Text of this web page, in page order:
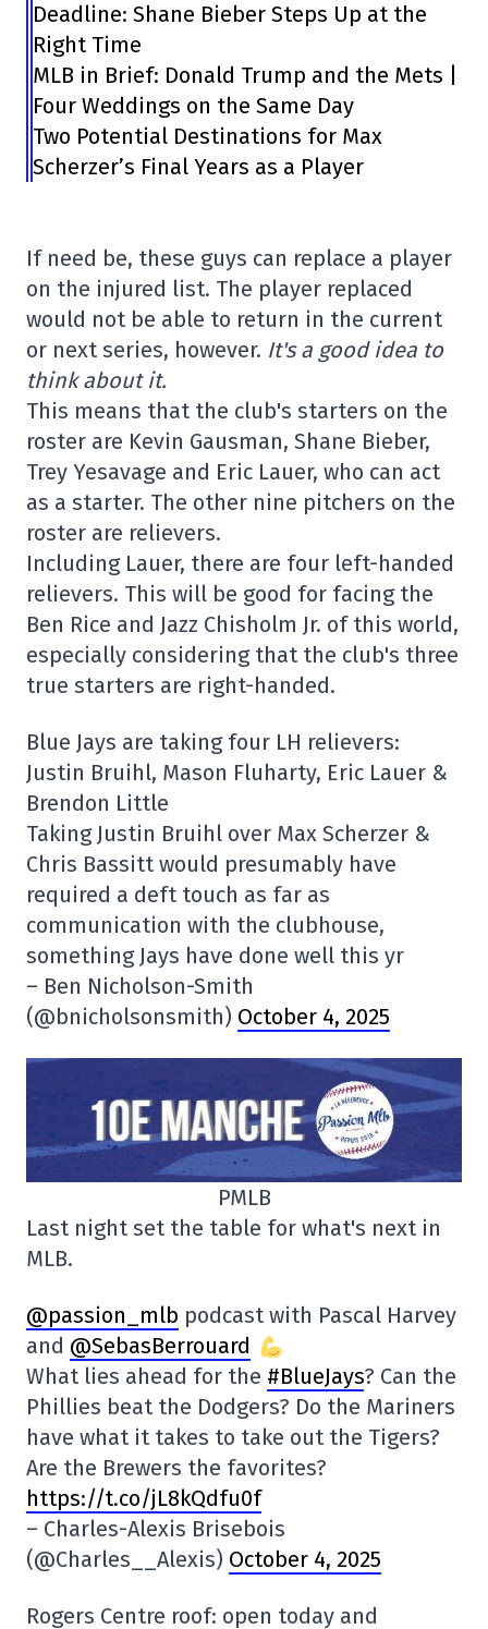
Deadline: Shane Bieber Steps Up at the
Right Time
MLB in Brief: Donald Trump and the Mets |
Four Weddings on the Same Day
Two Potential Destinations for Max
Scherzer’s Final Years as a Player
If need be, these guys can replace a player
on the injured list. The player replaced
would not be able to return in the current
or next series, however. It's a good idea to
think about it.
This means that the club's starters on the
roster are Kevin Gausman, Shane Bieber,
Trey Yesavage and Eric Lauer, who can act
as a starter. The other nine pitchers on the
roster are relievers.
Including Lauer, there are four left-handed
relievers. This will be good for facing the
Ben Rice and Jazz Chisholm Jr. of this world,
especially considering that the club's three
true starters are right-handed.
Blue Jays are taking four LH relievers:
Justin Bruihl, Mason Fluharty, Eric Lauer &
Brendon Little
Taking Justin Bruihl over Max Scherzer &
Chris Bassitt would presumably have
required a deft touch as far as
communication with the clubhouse,
something Jays have done well this yr
– Ben Nicholson-Smith
(@bnicholsonsmith) October 4, 2025
PMLB
Last night set the table for what's next in
MLB.
@passion_mlb podcast with Pascal Harvey
and @SebasBerrouard
What lies ahead for the #BlueJays? Can the
Phillies beat the Dodgers? Do the Mariners
have what it takes to take out the Tigers?
Are the Brewers the favorites?
https://t.co/jL8kQdfu0f
– Charles-Alexis Brisebois
(@Charles__Alexis) October 4, 2025
Rogers Centre roof: open today and